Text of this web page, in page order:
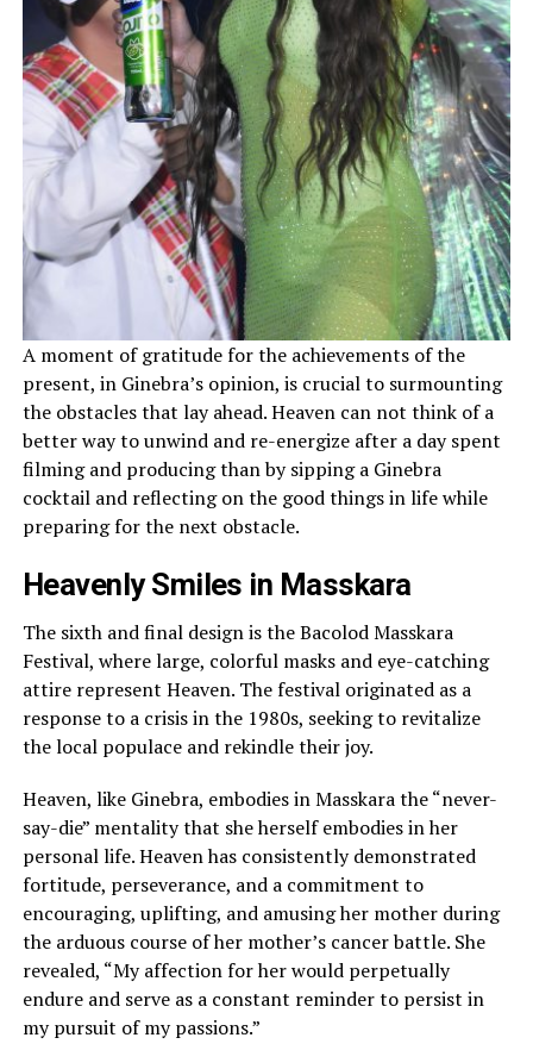
A moment of gratitude for the achievements of the
present, in Ginebra’s opinion, is crucial to surmounting
the obstacles that lay ahead. Heaven can not think of a
better way to unwind and re-energize after a day spent
filming and producing than by sipping a Ginebra
cocktail and reflecting on the good things in life while
preparing for the next obstacle.
Heavenly Smiles in Masskara
The sixth and final design is the Bacolod Masskara
Festival, where large, colorful masks and eye-catching
attire represent Heaven. The festival originated as a
response to a crisis in the 1980s, seeking to revitalize
the local populace and rekindle their joy.
Heaven, like Ginebra, embodies in Masskara the “never-
say-die” mentality that she herself embodies in her
personal life. Heaven has consistently demonstrated
fortitude, perseverance, and a commitment to
encouraging, uplifting, and amusing her mother during
the arduous course of her mother’s cancer battle. She
revealed, “My affection for her would perpetually
endure and serve as a constant reminder to persist in
my pursuit of my passions.”